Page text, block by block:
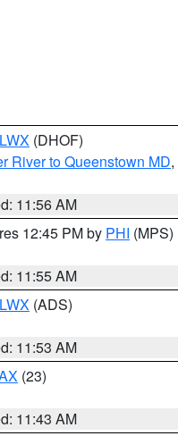
LWX (DHOF)
River to Queenstown MD,
11:56 AM
12:45 PM by PHI (MPS)
11:55 AM
LWX (ADS)
11:53 AM
(23)
11:43 AM